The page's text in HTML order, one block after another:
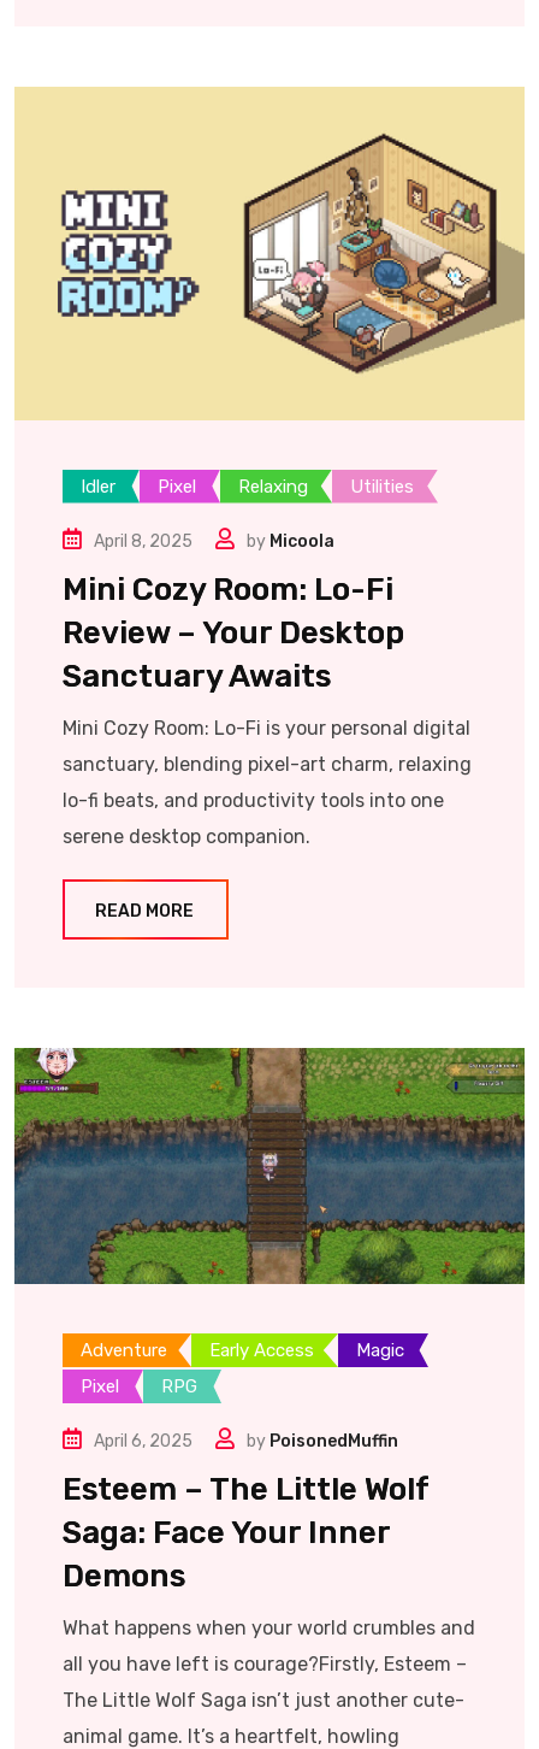
Idler Pixel Relaxing Utilities
April 8, 2025 by Micoola
Mini Cozy Room: Lo-Fi
Review – Your Desktop
Sanctuary Awaits
Mini Cozy Room: Lo-Fi is your personal digital
sanctuary, blending pixel-art charm, relaxing
lo-fi beats, and productivity tools into one
serene desktop companion.
READ MORE
Adventure Early Access
Magic
Pixel
RPG
April 6, 2025 by PoisonedMuffin
Esteem – The Little Wolf
Saga: Face Your Inner
Demons
What happens when your world crumbles and
all you have left is courage?Firstly, Esteem –
The Little Wolf Saga isn’t just another cute-
animal game. It’s a heartfelt, howling